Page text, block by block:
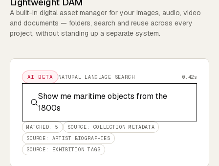
A built-in digital asset manager for your images, audio, video
and documents — folders, search and reuse across every
project, without standing up a separate system.
AI BETA NATURAL LANGUAGE SEARCH 0.42s
Show me maritime objects from the
1800s
MATCHED: 5
SOURCE: COLLECTION METADATA
SOURCE: ARTIST BIOGRAPHIES
SOURCE: EXHIBITION TAGS